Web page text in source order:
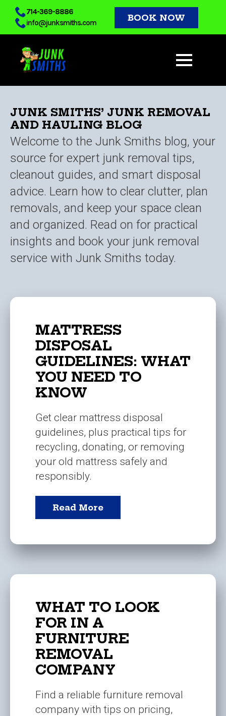
Skip
main
content
714-369-8886
info@junksmiths.com
BOOK NOW
JUNK SMITHS’ JUNK REMOVAL
AND HAULING BLOG
Welcome to the Junk Smiths blog, your
source for expert junk removal tips,
cleanout guides, and smart disposal
advice. Learn how to clear clutter, plan
removals, and keep your space clean
and organized. Read on for practical
insights and book your junk removal
service with Junk Smiths today.
MATTRESS
DISPOSAL
GUIDELINES: WHAT
YOU NEED TO
KNOW
Get clear mattress disposal
guidelines, plus practical tips for
recycling, donating, or removing
your old mattress safely and
responsibly.
Read More
WHAT TO LOOK
FOR IN A
FURNITURE
REMOVAL
COMPANY
Find a reliable furniture removal
company with tips on pricing,